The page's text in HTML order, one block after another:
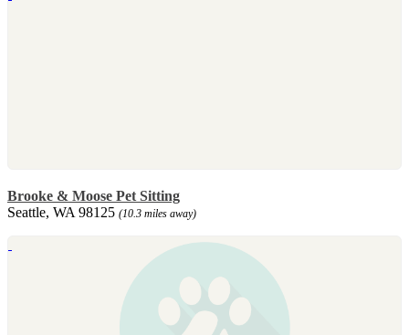
Brooke & Moose Pet Sitting
Seattle, WA 98125 (10.3 miles away)